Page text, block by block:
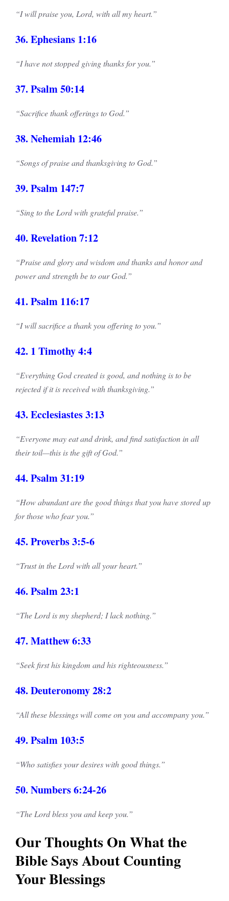
“I will praise you, Lord, with all my heart.”
36. Ephesians 1:16
“I have not stopped giving thanks for you.”
37. Psalm 50:14
“Sacrifice thank offerings to God.”
38. Nehemiah 12:46
“Songs of praise and thanksgiving to God.”
39. Psalm 147:7
“Sing to the Lord with grateful praise.”
40. Revelation 7:12
“Praise and glory and wisdom and thanks and honor and
power and strength be to our God.”
41. Psalm 116:17
“I will sacrifice a thank you offering to you.”
42. 1 Timothy 4:4
“Everything God created is good, and nothing is to be
rejected if it is received with thanksgiving.”
43. Ecclesiastes 3:13
“Everyone may eat and drink, and find satisfaction in all
their toil—this is the gift of God.”
44. Psalm 31:19
“How abundant are the good things that you have stored up
for those who fear you.”
45. Proverbs 3:5-6
“Trust in the Lord with all your heart.”
46. Psalm 23:1
“The Lord is my shepherd; I lack nothing.”
47. Matthew 6:33
“Seek first his kingdom and his righteousness.”
48. Deuteronomy 28:2
“All these blessings will come on you and accompany you.”
49. Psalm 103:5
“Who satisfies your desires with good things.”
50. Numbers 6:24-26
“The Lord bless you and keep you.”
Our Thoughts On What the
Bible Says About Counting
Your Blessings